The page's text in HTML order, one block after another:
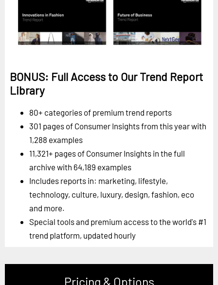
BONUS: Full Access to Our Trend Report
Library
80+ categories of premium trend reports
301 pages of Consumer Insights from this year with
1,288 examples
11,321+ pages of Consumer Insights in the full
archive with 64,189 examples
Includes reports in: marketing, lifestyle,
technology, culture, luxury, design, fashion, eco
and more.
Special tools and premium access to the world's #1
trend platform, updated hourly
Pricing & Options